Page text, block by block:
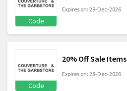
Code
Expires on: 28-Dec-2026
Code
20% Off Sale Items
Expires on: 28-Dec-2026